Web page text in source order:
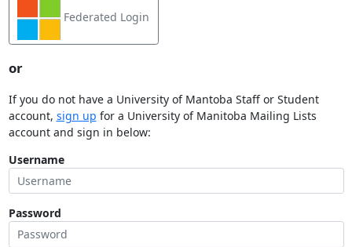
Federated Login
or
If you do not have a University of Mantoba Staff or Student
account, sign up for a University of Manitoba Mailing Lists
account and sign in below:
Username
Password